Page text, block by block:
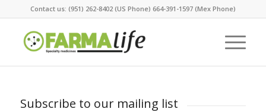
Contact us: (951) 262-8402 (US Phone) 664-391-1597 (Mex Phone)
Subscribe to our mailing list